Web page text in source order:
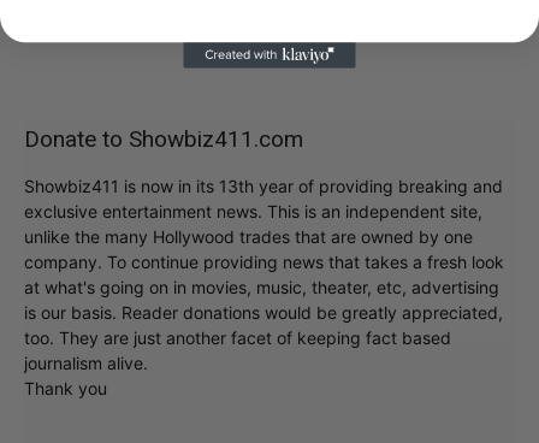
Donate to Showbiz411.com
Showbiz411 is now in its 13th year of providing breaking and
exclusive entertainment news. This is an independent site,
unlike the many Hollywood trades that are owned by one
company. To continue providing news that takes a fresh look
at what's going on in movies, music, theater, etc, advertising
is our basis. Reader donations would be greatly appreciated,
too. They are just another facet of keeping fact based
journalism alive.
Thank you